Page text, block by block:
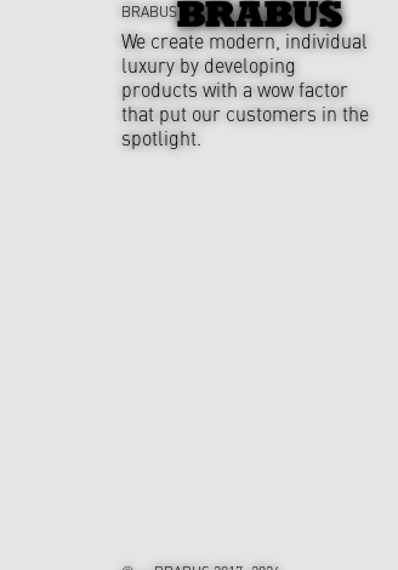
BRABUS
We create modern, individual
luxury by developing
products with a wow factor
that put our customers in the
spotlight.